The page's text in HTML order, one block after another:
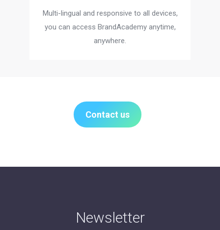
Multi-lingual and responsive to all devices,
you can access BrandAcademy anytime,
anywhere.
Contact us
Newsletter